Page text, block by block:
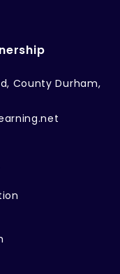
County Durham,